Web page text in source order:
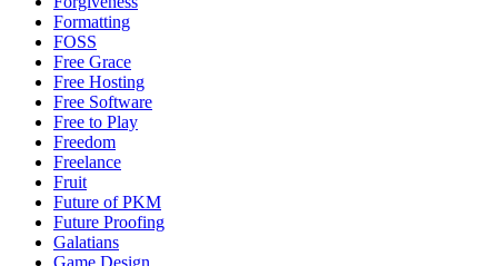
Formatting
FOSS
Free Grace
Free Hosting
Free Software
Free to Play
Freedom
Freelance
Fruit
Future of PKM
Future Proofing
Galatians
Game Design